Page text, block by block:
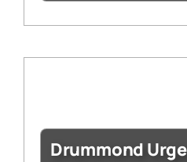
Drummond